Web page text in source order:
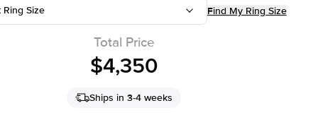
Ring Size Find My Ring Size
Total Price
$4,350
Ships in 3-4 weeks